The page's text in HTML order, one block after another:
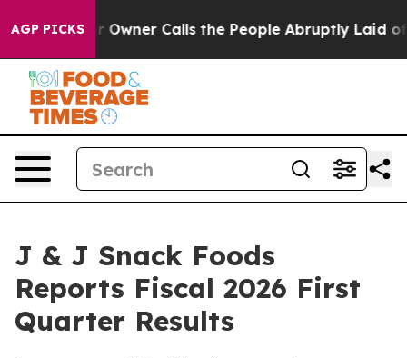
AGP PICKSCalls the People Abruptly Laid off “Simply a
J & J Snack Foods
Reports Fiscal 2026 First
Quarter Results